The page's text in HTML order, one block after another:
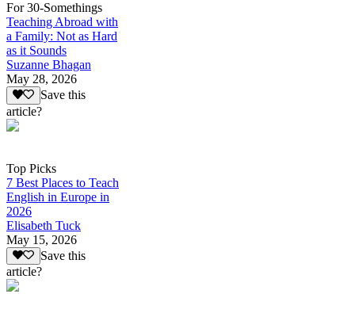
For 30-Somethings
Teaching Abroad with
a Family: Not as Hard
as it Sounds
Suzanne Bhagan
May 28, 2026
Save this
article?
Top Picks
7 Best Places to Teach
English in Europe in
2026
Elisabeth Tuck
May 15, 2026
Save this
article?